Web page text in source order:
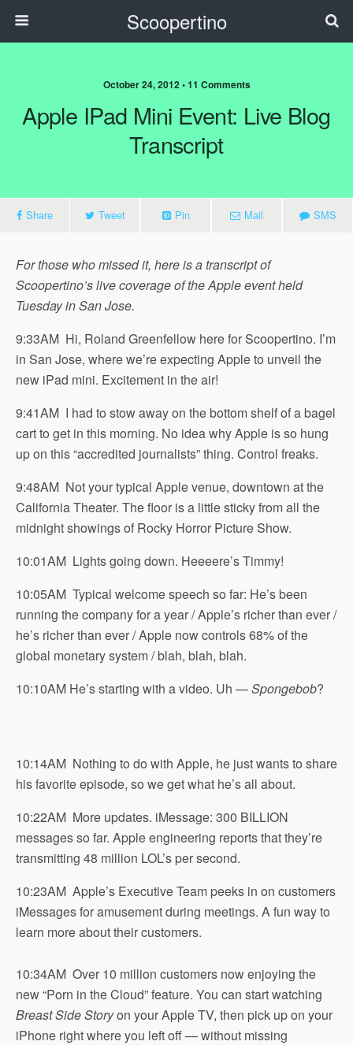
Scoopertino
October 24, 2012 • 11 Comments
Apple IPad Mini Event: Live Blog
Transcript
Share Tweet Pin Mail SMS
For those who missed it, here is a transcript of
Scoopertino’s live coverage of the Apple event held
Tuesday in San Jose.
9:33AM Hi, Roland Greenfellow here for Scoopertino. I’m
in San Jose, where we’re expecting Apple to unveil the
new iPad mini. Excitement in the air!
9:41AM I had to stow away on the bottom shelf of a bagel
cart to get in this morning. No idea why Apple is so hung
up on this “accredited journalists” thing. Control freaks.
9:48AM Not your typical Apple venue, downtown at the
California Theater. The floor is a little sticky from all the
midnight showings of Rocky Horror Picture Show.
10:01AM Lights going down. Heeeere’s Timmy!
10:05AM Typical welcome speech so far: He’s been
running the company for a year / Apple’s richer than ever /
he’s richer than ever / Apple now controls 68% of the
global monetary system / blah, blah, blah.
10:10AM He’s starting with a video. Uh —Spongebob?
10:14AM Nothing to do with Apple, he just wants to share
his favorite episode, so we get what he’s all about.
10:22AM More updates. iMessage: 300 BILLION
messages so far. Apple engineering reports that they’re
transmitting 48 million LOL’s per second.
10:23AM Apple’s Executive Team peeks in on customers
iMessages for amusement during meetings. A fun way to
learn more about their customers.
10:34AM Over 10 million customers now enjoying the
new “Porn in the Cloud” feature. You can start watching
Breast Side Storyon your Apple TV, then pick up on your
iPhone right where you left off — without missing